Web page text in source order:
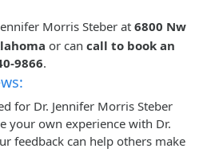
Morris Steber at 6800 Nw
or can call to book an
9866.
for Dr. Jennifer Morris Steber
your own experience with Dr.
feedback can help others make